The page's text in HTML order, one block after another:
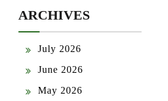
ARCHIVES
July 2026
June 2026
May 2026